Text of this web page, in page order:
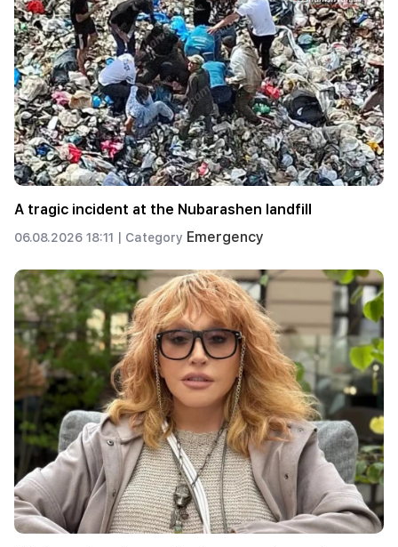
A tragic incident at the Nubarashen landfill
06.08.2026 18:11 | Category Emergency